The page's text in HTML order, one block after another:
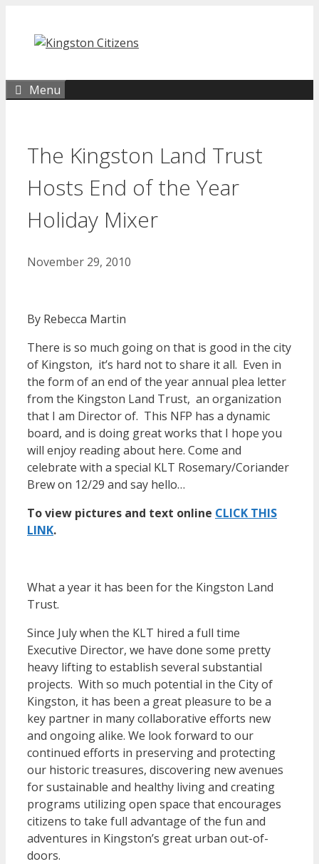
content
Menu
The Kingston Land Trust
Hosts End of the Year
Holiday Mixer
November 29, 2010
By Rebecca Martin
There is so much going on that is good in the city
of Kingston, it’s hard not to share it all. Even in
the form of an end of the year annual plea letter
from the Kingston Land Trust, an organization
that I am Director of. This NFP has a dynamic
board, and is doing great works that I hope you
will enjoy reading about here. Come and
celebrate with a special KLT Rosemary/Coriander
Brew on 12/29 and say hello…
To view pictures and text online CLICK THIS
LINK.
What a year it has been for the Kingston Land
Trust.
Since July when the KLT hired a full time
Executive Director, we have done some pretty
heavy lifting to establish several substantial
projects. With so much potential in the City of
Kingston, it has been a great pleasure to be a
key partner in many collaborative efforts new
and ongoing alike. We look forward to our
continued efforts in preserving and protecting
our historic treasures, discovering new avenues
for sustainable and healthy living and creating
programs utilizing open space that encourages
citizens to take full advantage of the fun and
adventures in Kingston’s great urban out-of-
doors.